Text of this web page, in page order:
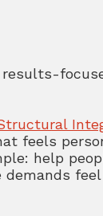
feels
help